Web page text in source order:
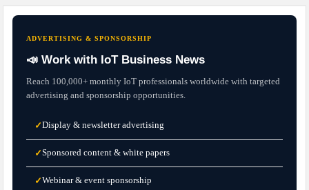
ADVERTISING & SPONSORSHIP
📣 Work with IoT Business News
Reach 100,000+ monthly IoT professionals worldwide with targeted
advertising and sponsorship opportunities.
✓Display & newsletter advertising
✓Sponsored content & white papers
✓Webinar & event sponsorship